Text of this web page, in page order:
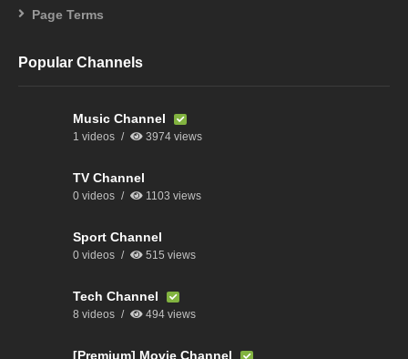
Page Terms
Popular Channels
Music Channel
1 videos 3974 views
TV Channel
0 videos 1103 views
Sport Channel
0 videos 515 views
Tech Channel
8 videos 494 views
[Premium] Movie Channel